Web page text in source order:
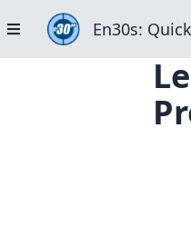
En30s: